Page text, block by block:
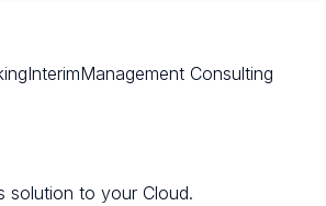
InterimManagement Consulting
solution to your Cloud.